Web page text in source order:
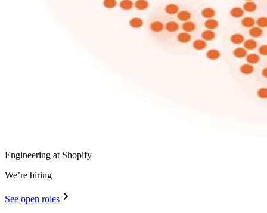
Engineering at Shopify
We’re hiring
See open roles